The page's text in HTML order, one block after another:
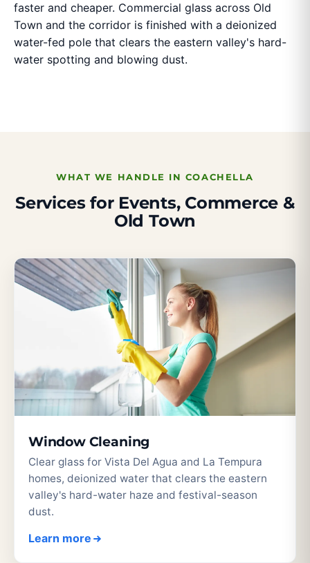
faster and cheaper. Commercial glass across Old
Town and the corridor is finished with a deionized
water-fed pole that clears the eastern valley's hard-
water spotting and blowing dust.
WHAT WE HANDLE IN COACHELLA
Services for Events, Commerce &
Old Town
Window Cleaning
Clear glass for Vista Del Agua and La Tempura
homes, deionized water that clears the eastern
valley's hard-water haze and festival-season
dust.
Learn more